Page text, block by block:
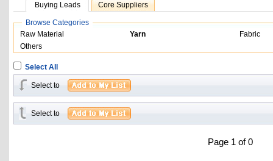
Buying Leads Core Suppliers
Browse Categories
Raw Material
Yarn
Fabric
Others
Select All
Select to
Select to
Page 1 of 0